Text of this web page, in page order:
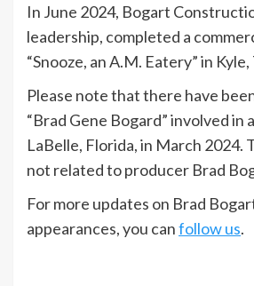
In June 2024, Bogart
leadership, completed a
“Snooze, an A.M. Eatery” in Kyle,
Please note that there have
“Brad Gene Bogard” involved in
LaBelle, Florida, in March 2024.
not related to producer Brad
For more updates on Brad
appearances, you canfollow us.